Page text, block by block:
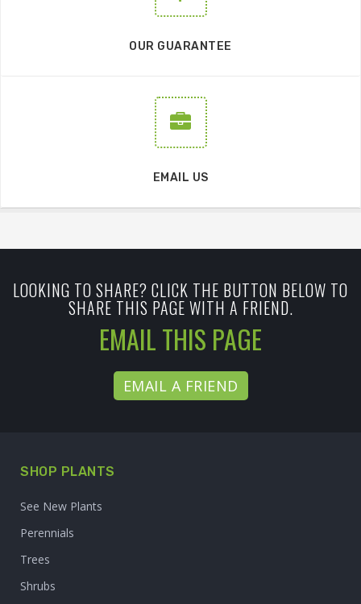
OUR GUARANTEE
EMAIL US
LOOKING TO SHARE? CLICK THE BUTTON BELOW TO
SHARE THIS PAGE WITH A FRIEND.
EMAIL THIS PAGE
EMAIL A FRIEND
SHOP PLANTS
See New Plants
Perennials
Trees
Shrubs